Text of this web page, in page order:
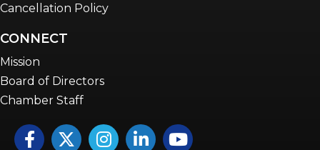
Cancellation Policy
CONNECT
Mission
Board of Directors
Chamber Staff
FacebookTwitterInstagramLinkedInYouTube icon